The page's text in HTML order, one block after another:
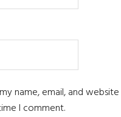
name, email, and
I comment.